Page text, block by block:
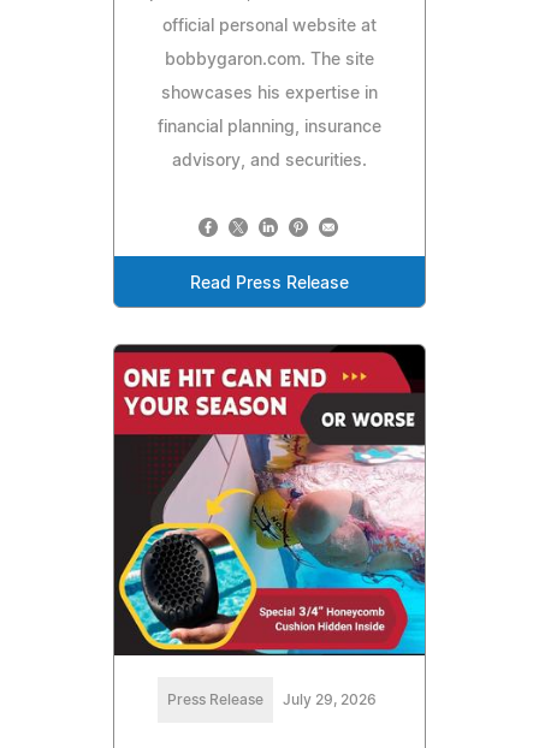
official personal website at
bobbygaron.com. The site
showcases his expertise in
financial planning, insurance
advisory, and securities.
Read Press Release
Press Release July 29, 2026